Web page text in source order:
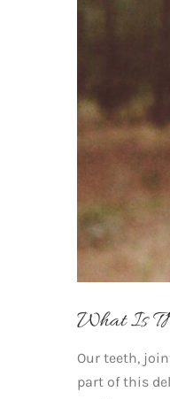
What Is
Our teeth,
part of this